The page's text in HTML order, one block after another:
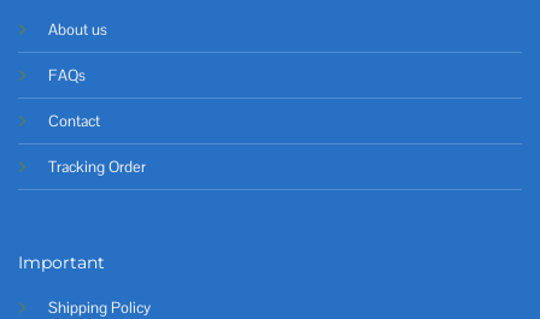
About us
FAQs
Contact
Tracking Order
Important
Shipping Policy